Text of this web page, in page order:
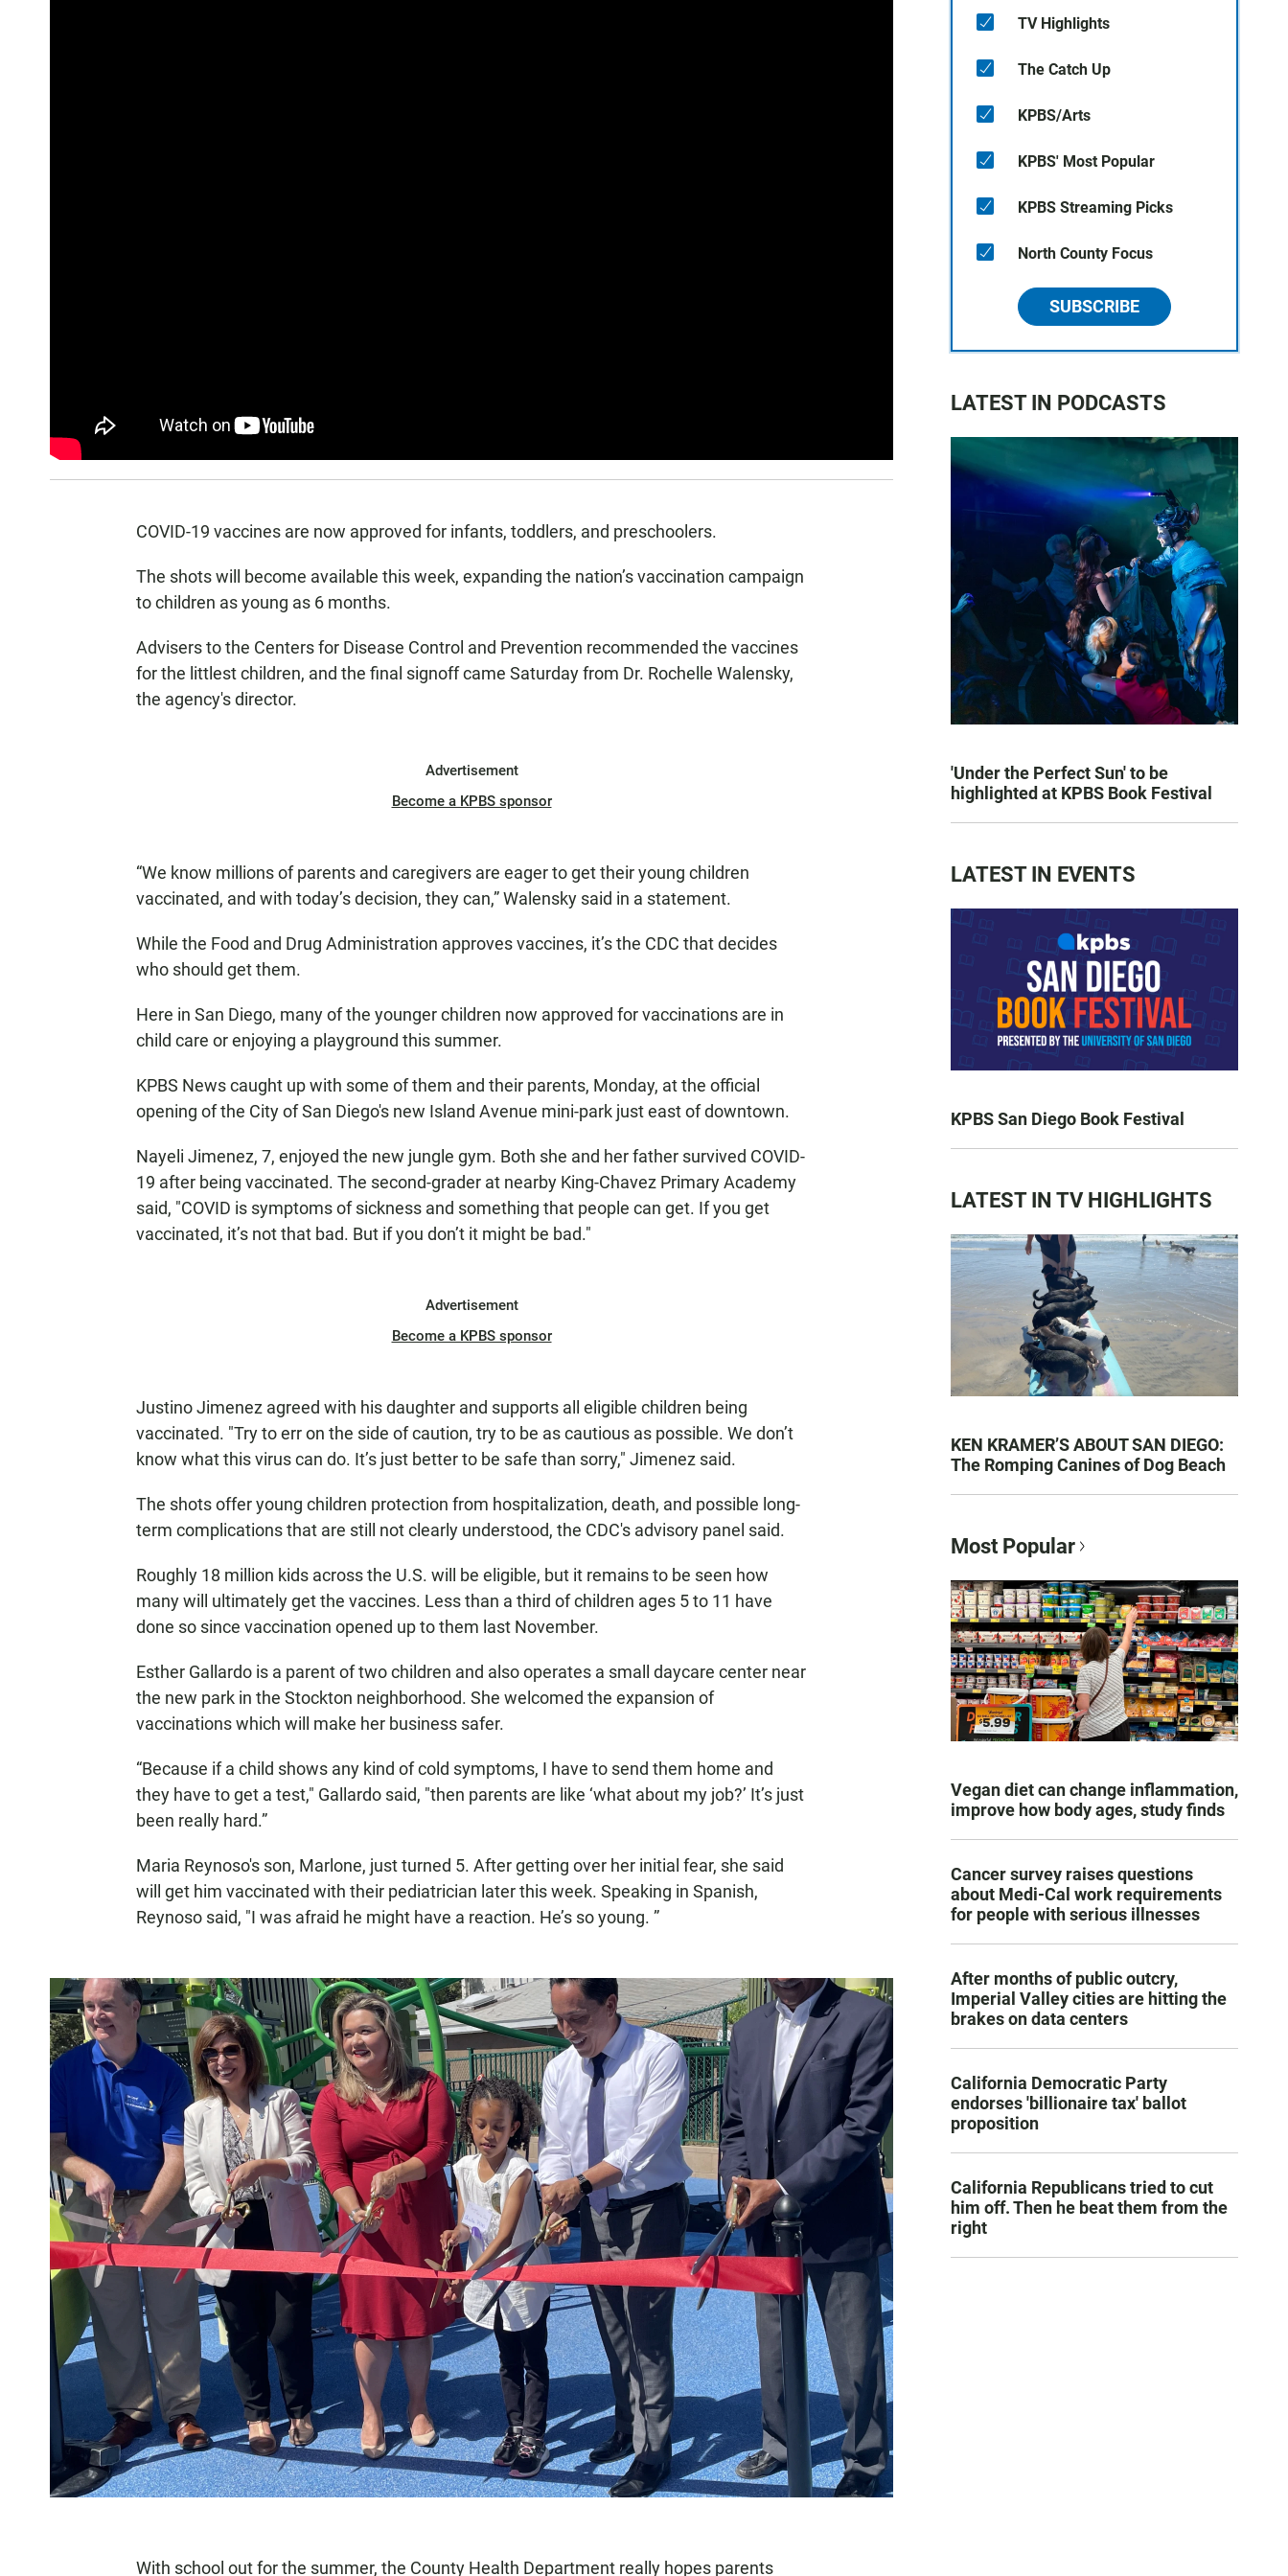
COVID-19 vaccines are now approved for infants, toddlers, and preschoolers.
The shots will become available this week, expanding the nation’s vaccination campaign
to children as young as 6 months.
Advisers to the Centers for Disease Control and Prevention recommended the vaccines
for the littlest children, and the final signoff came Saturday from Dr. Rochelle Walensky,
the agency's director.
Advertisement
Become a KPBS sponsor
“We know millions of parents and caregivers are eager to get their young children
vaccinated, and with today’s decision, they can,” Walensky said in a statement.
While the Food and Drug Administration approves vaccines, it’s the CDC that decides
who should get them.
Here in San Diego, many of the younger children now approved for vaccinations are in
child care or enjoying a playground this summer.
KPBS News caught up with some of them and their parents, Monday, at the official
opening of the City of San Diego's new Island Avenue mini-park just east of downtown.
Nayeli Jimenez, 7, enjoyed the new jungle gym. Both she and her father survived COVID-
19 after being vaccinated. The second-grader at nearby King-Chavez Primary Academy
said, "COVID is symptoms of sickness and something that people can get. If you get
vaccinated, it’s not that bad. But if you don’t it might be bad."
Advertisement
Become a KPBS sponsor
Justino Jimenez agreed with his daughter and supports all eligible children being
vaccinated. "Try to err on the side of caution, try to be as cautious as possible. We don’t
know what this virus can do. It’s just better to be safe than sorry," Jimenez said.
The shots offer young children protection from hospitalization, death, and possible long-
term complications that are still not clearly understood, the CDC's advisory panel said.
Roughly 18 million kids across the U.S. will be eligible, but it remains to be seen how
many will ultimately get the vaccines. Less than a third of children ages 5 to 11 have
done so since vaccination opened up to them last November.
Esther Gallardo is a parent of two children and also operates a small daycare center near
the new park in the Stockton neighborhood. She welcomed the expansion of
vaccinations which will make her business safer.
“Because if a child shows any kind of cold symptoms, I have to send them home and
they have to get a test," Gallardo said, "then parents are like ‘what about my job?’ It’s just
been really hard.”
Maria Reynoso's son, Marlone, just turned 5. After getting over her initial fear, she said
will get him vaccinated with their pediatrician later this week. Speaking in Spanish,
Reynoso said, "I was afraid he might have a reaction. He’s so young. ”
With school out for the summer, the County Health Department really hopes parents
TV Highlights
The Catch Up
KPBS/Arts
KPBS' Most Popular
KPBS Streaming Picks
North County Focus
SUBSCRIBE
LATEST IN PODCASTS
'Under the Perfect Sun' to be
highlighted at KPBS Book Festival
LATEST IN EVENTS
KPBS San Diego Book Festival
LATEST IN TV HIGHLIGHTS
KEN KRAMER’S ABOUT SAN DIEGO:
The Romping Canines of Dog Beach
Most Popular
Vegan diet can change inflammation,
improve how body ages, study finds
Cancer survey raises questions
about Medi-Cal work requirements
for people with serious illnesses
After months of public outcry,
Imperial Valley cities are hitting the
brakes on data centers
California Democratic Party
endorses 'billionaire tax' ballot
proposition
California Republicans tried to cut
him off. Then he beat them from the
right